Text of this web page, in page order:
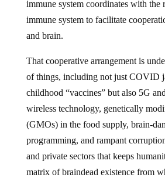
immune system to facilitate
and brain.
of things, including not just COVID
childhood “vaccines” but also 5G
wireless technology, genetically
(GMOs) in the food supply, brain-
programming, and rampant
and private sectors that keeps
matrix of braindead existence from
apparent escape.